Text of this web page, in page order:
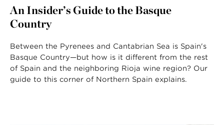
An Insider’s Guide to the Basque
Country
Between the Pyrenees and Cantabrian Sea is Spain's
Basque Country—but how is it different from the rest
of Spain and the neighboring Rioja wine region? Our
guide to this corner of Northern Spain explains.